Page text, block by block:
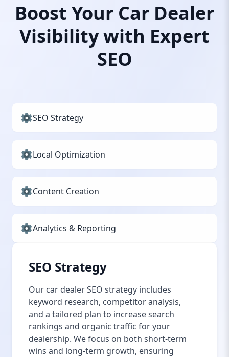
Boost Your Car Dealer
Visibility with Expert
SEO
SEO Strategy
Local Optimization
Content Creation
Analytics & Reporting
SEO Strategy
Our car dealer SEO strategy includes
keyword research, competitor analysis,
and a tailored plan to increase search
rankings and organic traffic for your
dealership. We focus on both short-term
wins and long-term growth, ensuring